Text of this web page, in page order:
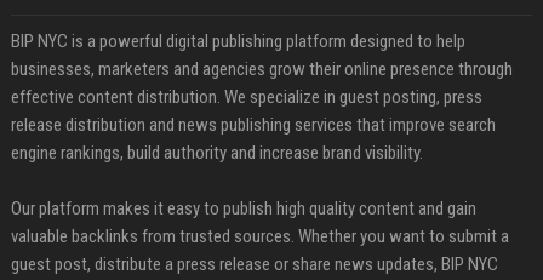
BIP NYC is a powerful digital publishing platform designed to help
businesses, marketers and agencies grow their online presence through
effective content distribution. We specialize in guest posting, press
release distribution and news publishing services that improve search
engine rankings, build authority and increase brand visibility.
Our platform makes it easy to publish high quality content and gain
valuable backlinks from trusted sources. Whether you want to submit a
guest post, distribute a press release or share news updates, BIP NYC